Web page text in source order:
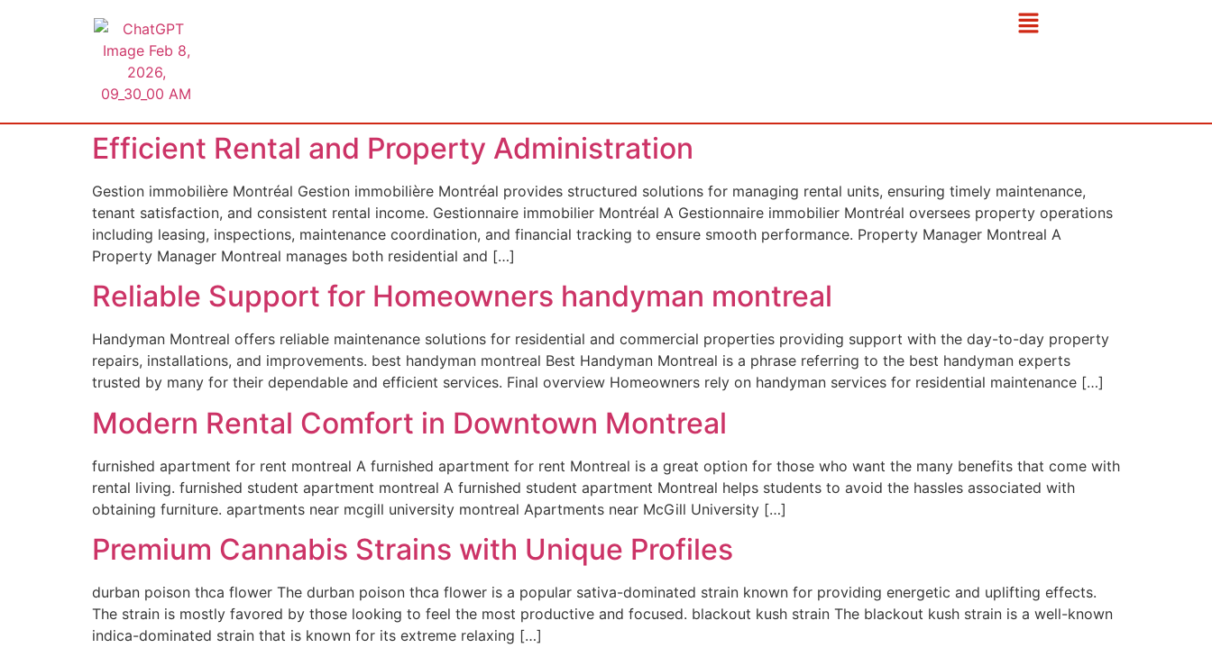
Efficient Rental and Property Administration
Gestion immobilière Montréal Gestion immobilière Montréal provides structured solutions for managing rental units, ensuring timely maintenance,
tenant satisfaction, and consistent rental income. Gestionnaire immobilier Montréal A Gestionnaire immobilier Montréal oversees property operations
including leasing, inspections, maintenance coordination, and financial tracking to ensure smooth performance. Property Manager Montreal A
Property Manager Montreal manages both residential and […]
Reliable Support for Homeowners handyman montreal
Handyman Montreal offers reliable maintenance solutions for residential and commercial properties providing support with the day-to-day property
repairs, installations, and improvements. best handyman montreal Best Handyman Montreal is a phrase referring to the best handyman experts
trusted by many for their dependable and efficient services. Final overview Homeowners rely on handyman services for residential maintenance […]
Modern Rental Comfort in Downtown Montreal
furnished apartment for rent montreal A furnished apartment for rent Montreal is a great option for those who want the many benefits that come with
rental living. furnished student apartment montreal A furnished student apartment Montreal helps students to avoid the hassles associated with
obtaining furniture. apartments near mcgill university montreal Apartments near McGill University […]
Premium Cannabis Strains with Unique Profiles
durban poison thca flower The durban poison thca flower is a popular sativa-dominated strain known for providing energetic and uplifting effects.
The strain is mostly favored by those looking to feel the most productive and focused. blackout kush strain The blackout kush strain is a well-known
indica-dominated strain that is known for its extreme relaxing […]